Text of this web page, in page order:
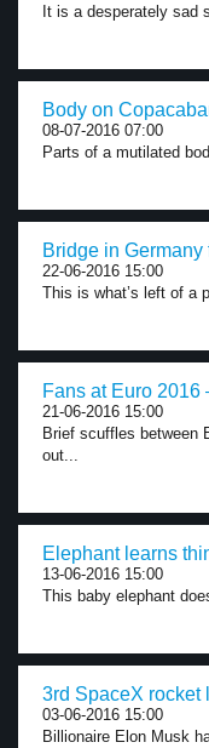
It is a desperately sad
Body on
08-07-2016 07:00
Parts of a mutilated
Bridge in
22-06-2016 15:00
This is what’s left of a
Fans at Euro 2016
21-06-2016 15:00
Brief scuffles between
out...
Elephant learns
13-06-2016 15:00
This baby elephant
3rd SpaceX rocket
03-06-2016 15:00
Billionaire Elon Musk